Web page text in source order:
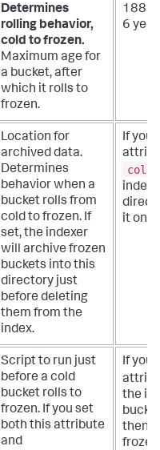
Determines
rolling behavior,
cold to frozen.
Maximum age for
a bucket, after
which it rolls to
frozen.
6
Location for
archived data.
Determines
behavior when a
bucket rolls from
cold to frozen. If
set, the indexer
will archive frozen
buckets into this
directory just
before deleting
them from the
index.
If you
it
Script to run just
before a cold
bucket rolls to
frozen. If you set
both this attribute
and
If you
the
then